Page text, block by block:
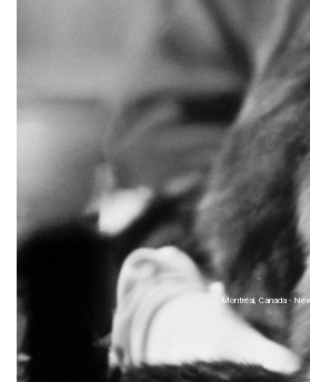
Montréal, Canada -